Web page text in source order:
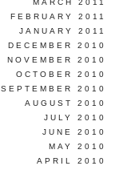
MARCH 2011
FEBRUARY 2011
JANUARY 2011
DECEMBER 2010
NOVEMBER 2010
OCTOBER 2010
SEPTEMBER 2010
AUGUST 2010
JULY 2010
JUNE 2010
MAY 2010
APRIL 2010